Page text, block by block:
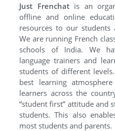
Just Frenchatis an
offline and online
resources to our
We are running French
schools of India. We
language trainers and
students of different
best learning
learners across the
“student first” attitude and
students. This also
most students and parents.